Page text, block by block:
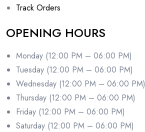
Track Orders
OPENING HOURS
Monday (12:00 PM – 06:00 PM)
Tuesday (12:00 PM – 06:00 PM)
Wednesday (12:00 PM – 06:00 PM)
Thursday (12:00 PM – 06:00 PM)
Friday (12:00 PM – 06:00 PM)
Saturday (12:00 PM – 06:00 PM)